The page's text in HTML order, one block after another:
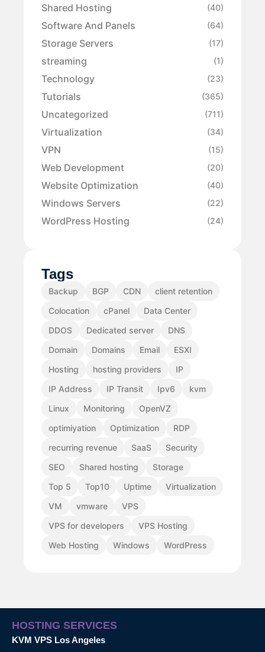
Shared Hosting (40)
Software And Panels (64)
Storage Servers (17)
streaming (1)
Technology (23)
Tutorials (365)
Uncategorized (711)
Virtualization (34)
VPN (15)
Web Development (20)
Website Optimization (40)
Windows Servers (22)
WordPress Hosting (24)
Tags
Backup BGP CDN
client retention
Colocation
cPanel
Data Center
DDOS
Dedicated server
DNS
Domain
Domains Email
ESXI
Hosting
hosting providers
IP
IP Address
IP Transit Ipv6
kvm
Linux
Monitoring
OpenVZ
optimiyation
Optimization
RDP
recurring revenue
SaaS
Security
SEO
Shared hosting
Storage
Top 5
Top10 Uptime
Virtualization
VM
vmware
VPS
VPS for developers
VPS Hosting
Web Hosting
Windows WordPress
HOSTING SERVICES
KVM VPS Los Angeles